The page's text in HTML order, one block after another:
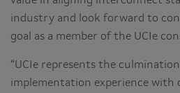
industry and look forward to
goal as a member of the UCIe
“UCIe represents the
implementation experience with